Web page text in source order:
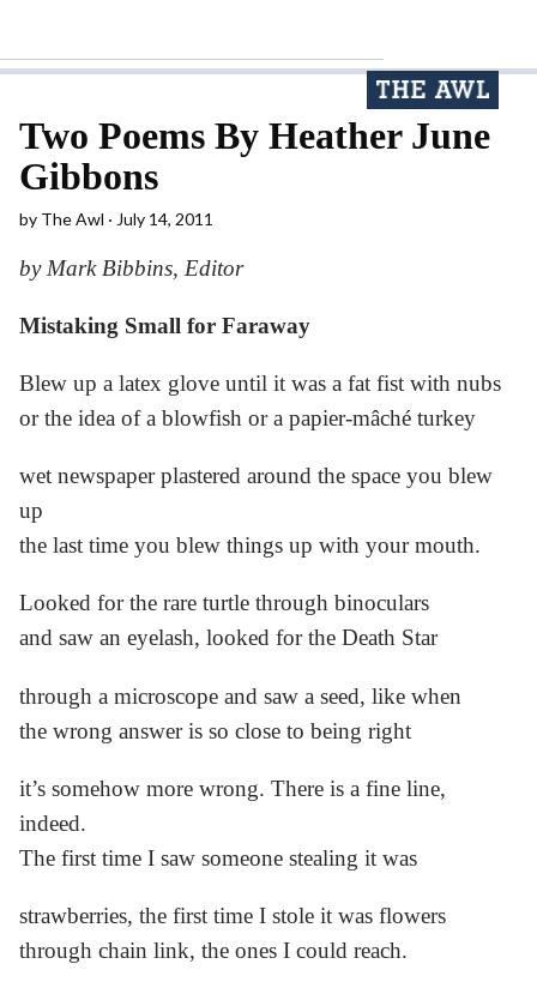
Two Poems By Heather June
Gibbons
by The Awl July 14, 2011
by Mark Bibbins, Editor
Mistaking Small for Faraway
Blew up a latex glove until it was a fat fist with nubs
or the idea of a blowfish or a papier-mâché turkey
wet newspaper plastered around the space you blew
up
the last time you blew things up with your mouth.
Looked for the rare turtle through binoculars
and saw an eyelash, looked for the Death Star
through a microscope and saw a seed, like when
the wrong answer is so close to being right
it’s somehow more wrong. There is a fine line,
indeed.
The first time I saw someone stealing it was
strawberries, the first time I stole it was flowers
through chain link, the ones I could reach.